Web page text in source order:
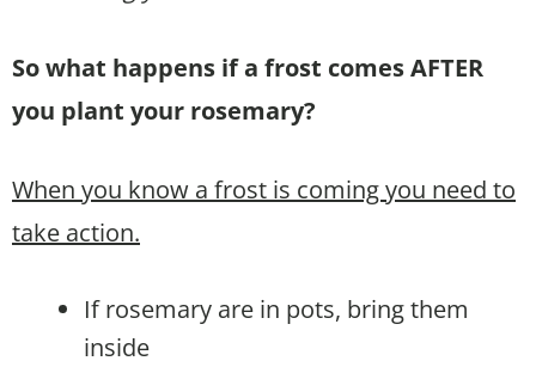
So what happens if a frost comes AFTER
you plant your rosemary?
When you know a frost is coming you need to
take action.
If rosemary are in pots, bring them
inside